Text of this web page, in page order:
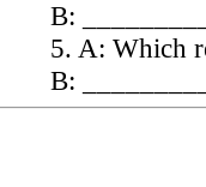
B:
5. A: Which
B: